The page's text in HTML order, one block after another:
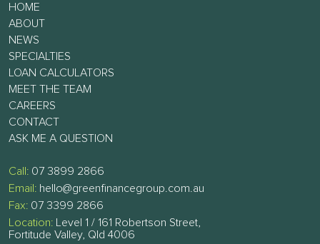
HOME
ABOUT
NEWS
SPECIALTIES
LOAN CALCULATORS
MEET THE TEAM
CAREERS
CONTACT
ASK ME A QUESTION
Call: 07 3899 2866
Email: hello@greenfinancegroup.com.au
Fax: 07 3399 2866
Location: Level 1 / 161 Robertson Street,
Fortitude Valley, Qld 4006